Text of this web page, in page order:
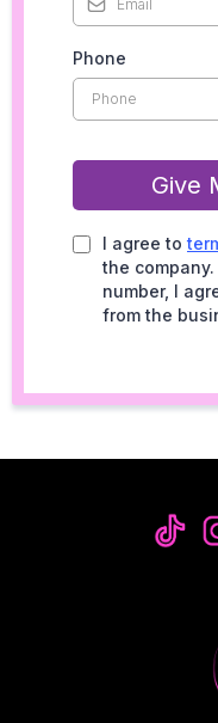
Phone
Give
I agree to
the
number, I
from the